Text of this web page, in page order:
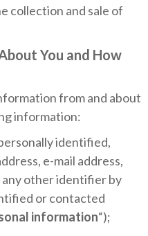
collection and sale of
You and How
from and about
information:
identified,
e-mail address,
other identifier by
or contacted
information“);